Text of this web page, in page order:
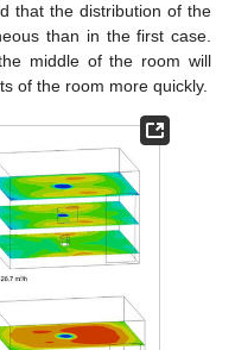
that the distribution of the
than in the first case.
middle of the room will
of the room more quickly.